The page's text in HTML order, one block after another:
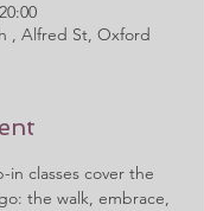
, Alfred St, Oxford
classes cover the
the walk, embrace,